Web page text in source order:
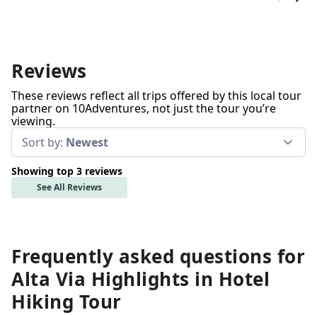
Reviews
These reviews reflect all trips offered by this local tour
partner on 10Adventures, not just the tour you’re
viewing.
Sort by: Newest
Showing top 3 reviews
See All Reviews
Frequently asked questions for
Alta Via Highlights in Hotel
Hiking Tour